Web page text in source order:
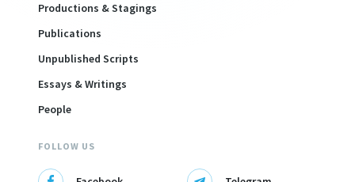
Productions & Stagings
Publications
Unpublished Scripts
Essays & Writings
People
FOLLOW US